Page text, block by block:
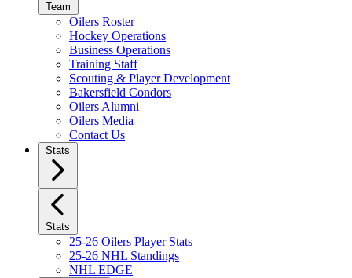
Team
Oilers Roster
Hockey Operations
Business Operations
Training Staff
Scouting & Player Development
Bakersfield Condors
Oilers Alumni
Oilers Media
Contact Us
Stats
Stats
25-26 Oilers Player Stats
25-26 NHL Standings
NHL EDGE